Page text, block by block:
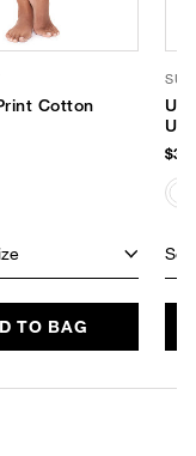
Cotton
TO BAG